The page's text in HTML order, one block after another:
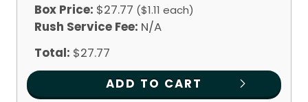
Box Price: $27.77 ($1.11 each)
Rush Service Fee: N/A
Total: $27.77
ADD TO CART